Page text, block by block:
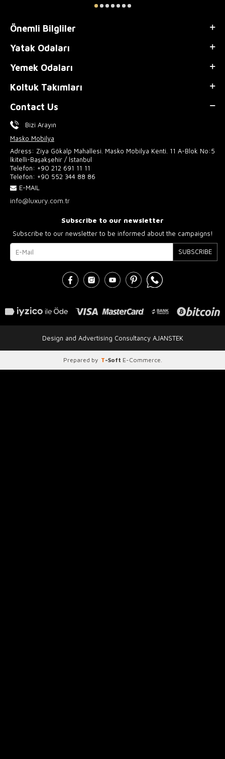
Önemli Bilgliler
Yatak Odaları
Yemek Odaları
Koltuk Takımları
Contact Us
Bizi Arayın
Masko Mobilya
Adress: Ziya Gökalp Mahallesi. Masko Mobilya Kenti. 11 A-Blok No:5
İkitelli-Başakşehir / İstanbul
Telefon: +90 212 691 11 11
Telefon: +90 552 344 88 86
E-MAIL
info@luxury.com.tr
Subscribe to our newsletter
Subscribe to our newsletter to be informed about the campaigns!
SUBSCRIBE
Design and Advertising Consultancy AJANSTEK
Prepared by T-Soft E-Commerce.